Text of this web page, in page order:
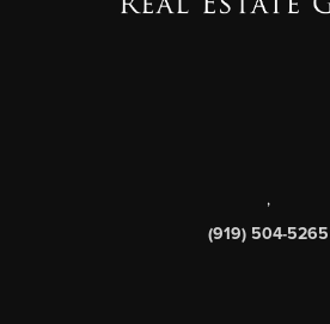
,
(919) 504-5265